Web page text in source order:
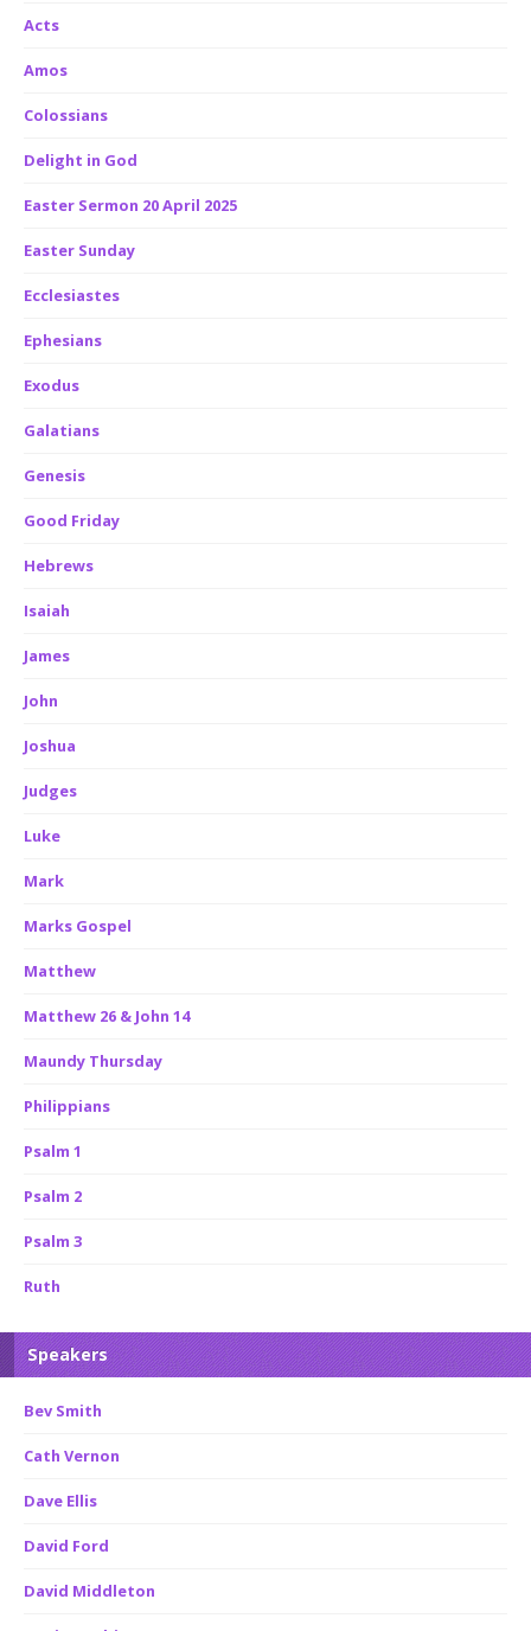
Acts
Amos
Colossians
Delight in God
Easter Sermon 20 April 2025
Easter Sunday
Ecclesiastes
Ephesians
Exodus
Galatians
Genesis
Good Friday
Hebrews
Isaiah
James
John
Joshua
Judges
Luke
Mark
Marks Gospel
Matthew
Matthew 26 & John 14
Maundy Thursday
Philippians
Psalm 1
Psalm 2
Psalm 3
Ruth
Speakers
Bev Smith
Cath Vernon
Dave Ellis
David Ford
David Middleton